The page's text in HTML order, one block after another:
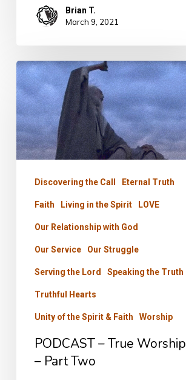
Brian T.
March 9, 2021
PODCAST
–
True
Worship
–
TwoDiscovering the Call Eternal Truth
Faith Living in the Spirit LOVE
Our Relationship with God
Our Service Our Struggle
Serving the Lord Speaking the Truth
Truthful Hearts
Unity of the Spirit & Faith Worship
PODCAST – True Worship
– Part Two